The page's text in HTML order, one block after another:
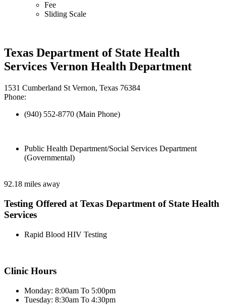
Fee
Sliding Scale
Texas Department of State Health
Services Vernon Health Department
1531 Cumberland St Vernon, Texas 76384
Phone:
(940) 552-8770 (Main Phone)
Public Health Department/Social Services Department
(Governmental)
92.18 miles away
Testing Offered at Texas Department of State Health
Services
Rapid Blood HIV Testing
Clinic Hours
Monday: 8:00am To 5:00pm
Tuesday: 8:30am To 4:30pm